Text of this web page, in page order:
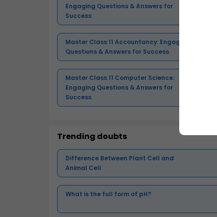
Engaging Questions & Answers for
Success
Master Class 11 Accountancy: Engaging
Questions & Answers for Success
Master Class 11 Computer Science:
Engaging Questions & Answers for
Success
Trending doubts
Difference Between Plant Cell and
Animal Cell
What is the full form of pH?